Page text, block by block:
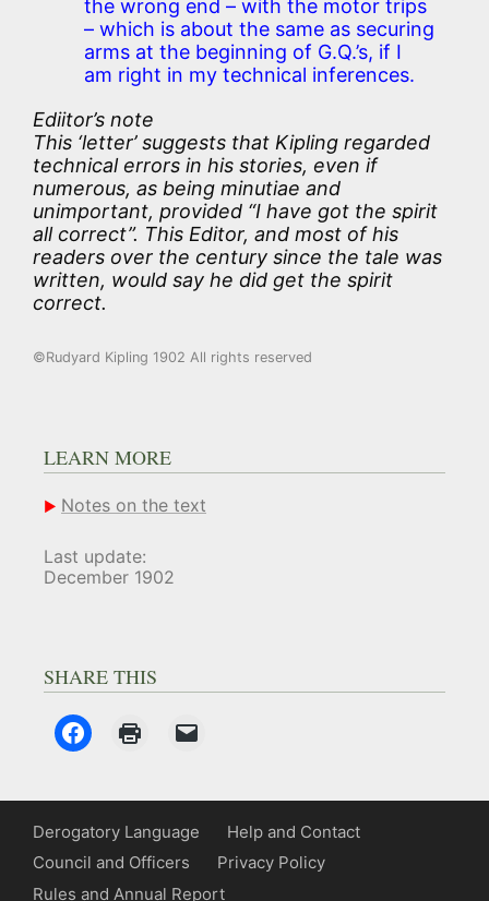
the wrong end – with the motor trips
– which is about the same as securing
arms at the beginning of G.Q.’s, if I
am right in my technical inferences.
Ediitor’s note
This ‘letter’ suggests that Kipling regarded
technical errors in his stories, even if
numerous, as being minutiae and
unimportant, provided “I have got the spirit
all correct”. This Editor, and most of his
readers over the century since the tale was
written, would say he did get the spirit
correct.
©Rudyard Kipling 1902 All rights reserved
LEARN MORE
Notes on the text
Last update:
December 1902
SHARE THIS
Derogatory Language
Help and Contact
Council and Officers
Privacy Policy
Rules and Annual Report